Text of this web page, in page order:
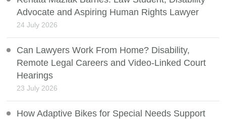
Advocate and Aspiring Human Rights Lawyer
24 July 2026
Can Lawyers Work From Home? Disability,
Remote Legal Careers and Video-Linked Court
Hearings
23 July 2026
How Adaptive Bikes for Special Needs Support